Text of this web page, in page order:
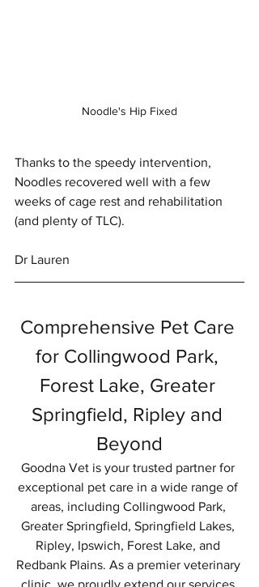
Noodle's Hip Fixed
Thanks to the speedy intervention,
Noodles recovered well with a few
weeks of cage rest and rehabilitation
(and plenty of TLC).
Dr Lauren
Comprehensive Pet Care
for Collingwood Park,
Forest Lake, Greater
Springfield, Ripley and
Beyond
Goodna Vet is your trusted partner for
exceptional pet care in a wide range of
areas, including Collingwood Park,
Greater Springfield, Springfield Lakes,
Ripley, Ipswich, Forest Lake, and
Redbank Plains. As a premier veterinary
clinic, we proudly extend our services